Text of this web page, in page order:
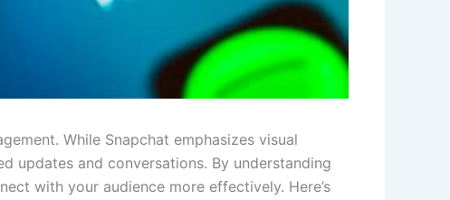
While Snapchat emphasizes visual
updates and conversations. By understanding
with your audience more effectively. Here’s